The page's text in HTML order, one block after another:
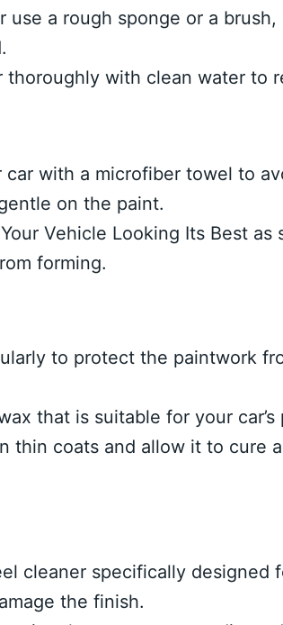
use a rough sponge or a
thoroughly with clean water to
car with a microfiber towel to
on the paint.
Vehicle Looking Its Best as
forming.
to protect the paintwork
that is suitable for your
thin coats and allow it to cure
cleaner specifically designed
the finish.